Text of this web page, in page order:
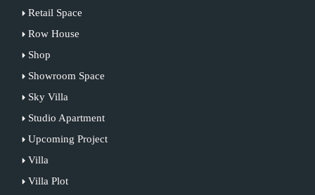
Retail Space
Row House
Shop
Showroom Space
Sky Villa
Studio Apartment
Upcoming Project
Villa
Villa Plot